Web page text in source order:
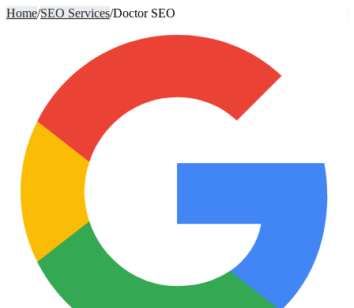
Home/SEO Services/Doctor SEO